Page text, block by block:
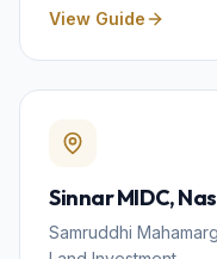
View Guide
Sinnar MIDC,
Samruddhi